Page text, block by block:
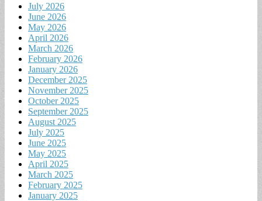
July 2026
June 2026
May 2026
April 2026
March 2026
February 2026
January 2026
December 2025
November 2025
October 2025
September 2025
August 2025
July 2025
June 2025
May 2025
April 2025
March 2025
February 2025
January 2025